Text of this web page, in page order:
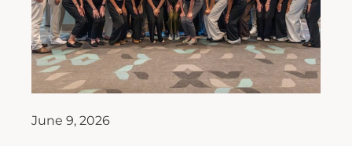
June 9, 2026